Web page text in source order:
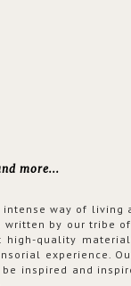
more...
intense way of
by our tribe
high-quality
experience.
inspired and